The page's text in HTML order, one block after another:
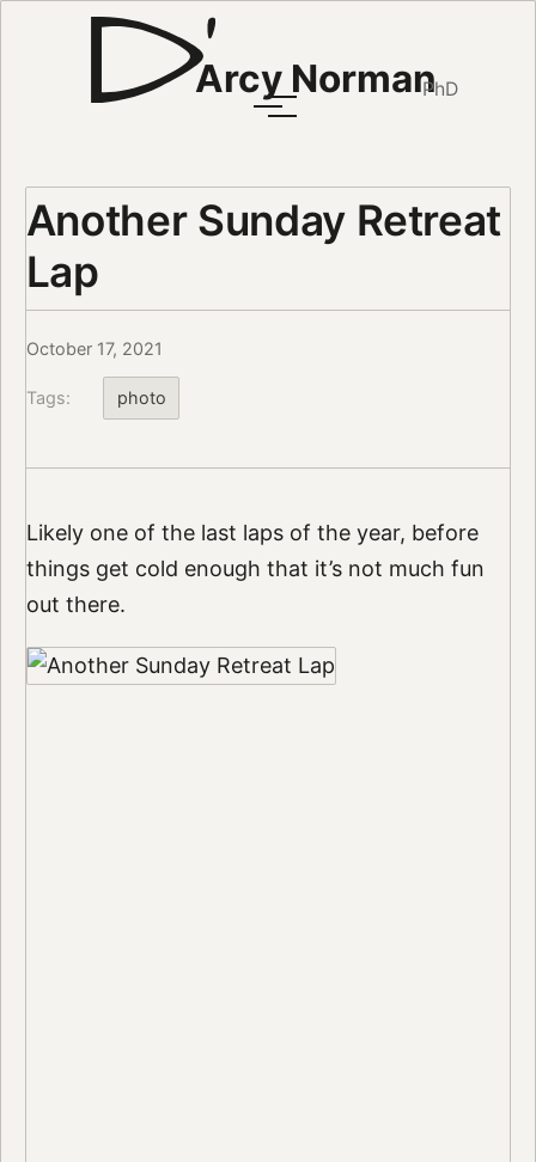
Arcy NormanPhD
Another Sunday Retreat
Lap
October 17, 2021
Tags: photo
Likely one of the last laps of the year, before
things get cold enough that it’s not much fun
out there.